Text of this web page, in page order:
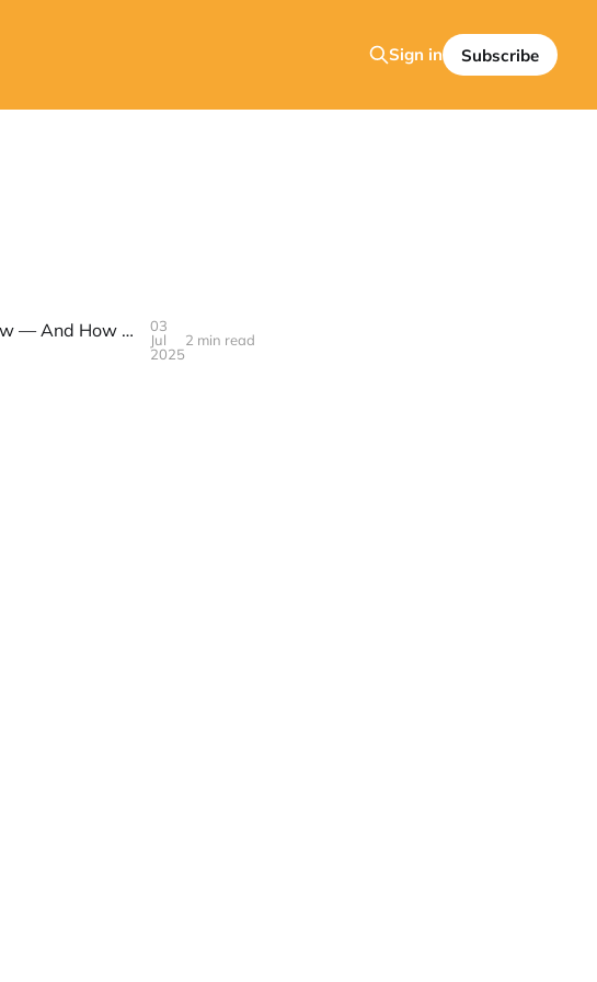
Sign in Subscribe
Why the Bose QC Ultra Are the Best Headphones Right Now — And How to Score a Huge Deal on Prime Day 2025
03
Jul
2025
2 min read